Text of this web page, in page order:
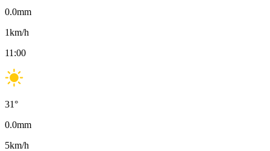
0.0mm
1km/h
11:00
31°
0.0mm
5km/h